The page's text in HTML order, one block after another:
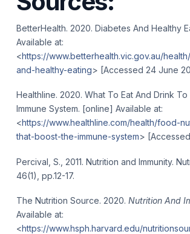
BetterHealth. 2020. Diabetes And Healthy
Available at:
<https://www.betterhealth.vic.gov.au/
and-healthy-eating> [Accessed 24 June
Healthline. 2020. What To Eat And Drink
Immune System. [online] Available at:
<https://www.healthline.com/health/food-
that-boost-the-immune-system>
Percival, S., 2011. Nutrition and Immunity.
46(1), pp.12-17.
The Nutrition Source. 2020. Nutrition And
Available at:
<https://www.hsph.harvard.edu/